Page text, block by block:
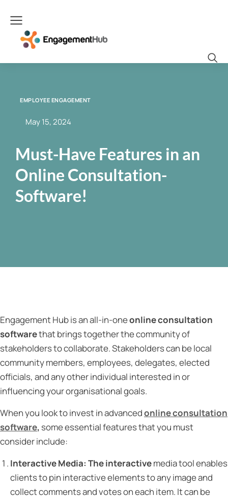
EMPLOYEE ENGAGEMENT
May 15, 2024
Must-Have Features in an
Online Consultation-
Software!
Engagement Hub is an all-in-oneonline consultation
softwarethat brings together the community of
stakeholders to collaborate. Stakeholders can be local
community members, employees, delegates, elected
officials, and any other individual interested in or
influencing your organisational goals.
When you look to invest in advancedonline consultation
software, some essentialfeatures that you must
consider include:
Interactive Media: The interactivemedia tool enables
clients to pin interactive elements to any image and
collect comments and votes on each item. It can be